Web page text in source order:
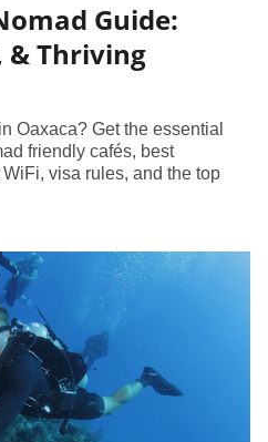
Guide:
& Thriving
Oaxaca? Get the essential
friendly cafés, best
visa rules, and the top